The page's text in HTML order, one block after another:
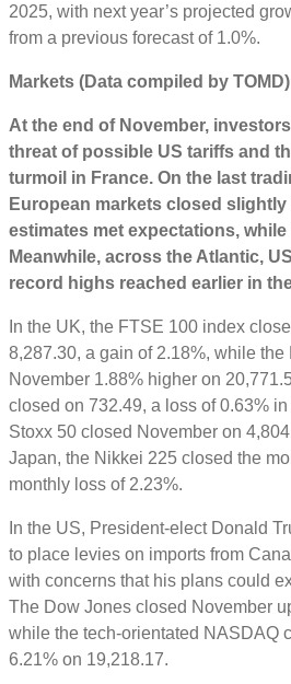
2025, with next year’s projected
from a previous forecast of 1.0%.
Markets (Data compiled by TOMD)
At the end of November,
threat of possible US tariffs and
turmoil in France. On the last
European markets closed
estimates met expectations, while
Meanwhile, across the Atlantic,
record highs reached earlier in
In the UK, the FTSE 100 index
8,287.30, a gain of 2.18%, while the
November 1.88% higher on
closed on 732.49, a loss of 0.63%
Stoxx 50 closed November on
Japan, the Nikkei 225 closed the
monthly loss of 2.23%.
In the US, President-elect Donald
to place levies on imports from
with concerns that his plans could
The Dow Jones closed November
while the tech-orientated NASDAQ
6.21% on 19,218.17.